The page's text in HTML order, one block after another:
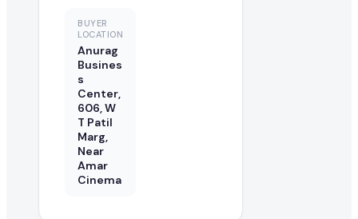
BUYER
LOCATION
Anurag
Busines
s
Center,
606, W
T Patil
Marg,
Near
Amar
Cinema